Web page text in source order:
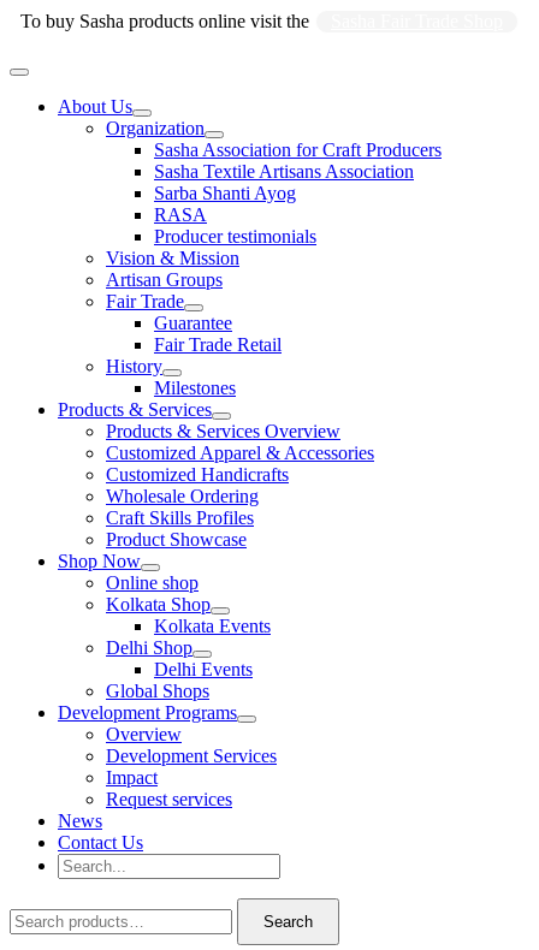
Skip
To buy Sasha products online visit the
Main
About Us
Organization
Sasha Association for Craft Producers
Sasha Textile Artisans Association
Sarba Shanti Ayog
RASA
Producer testimonials
Vision & Mission
Artisan Groups
Fair Trade
Guarantee
Fair Trade Retail
History
Milestones
Products & Services
Products & Services Overview
Customized Apparel & Accessories
Customized Handicrafts
Wholesale Ordering
Craft Skills Profiles
Product Showcase
Shop Now
Online shop
Kolkata Shop
Kolkata Events
Delhi Shop
Delhi Events
Global Shops
Development Programs
Overview
Development Services
Impact
Request services
News
Contact Us
Search
for:
Search
for:
Search